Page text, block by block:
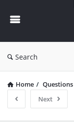
Search
Home / Questions
Next